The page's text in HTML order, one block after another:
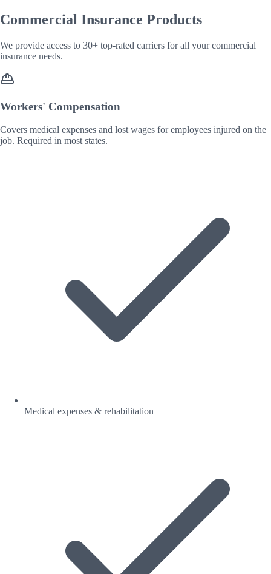
Commercial Insurance Products
We provide access to 30+ top-rated carriers for all your commercial
insurance needs.
Workers' Compensation
Covers medical expenses and lost wages for employees injured on the
job. Required in most states.
Medical expenses & rehabilitation